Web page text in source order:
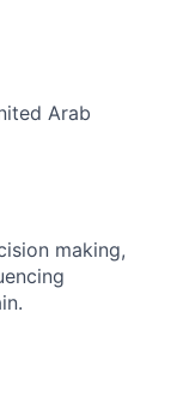
Arab
making,